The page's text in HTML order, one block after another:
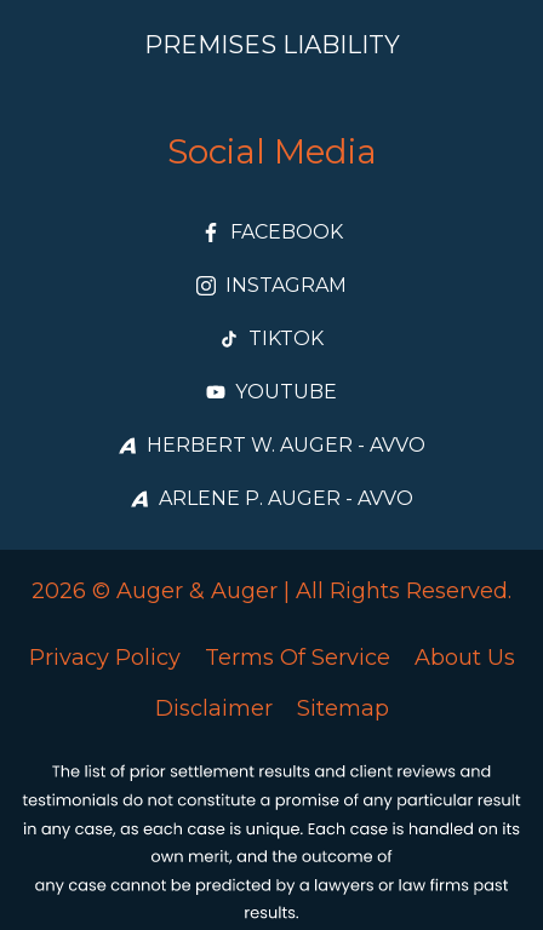
PREMISES LIABILITY
Social Media
FACEBOOK
INSTAGRAM
TIKTOK
YOUTUBE
HERBERT W. AUGER - AVVO
ARLENE P. AUGER - AVVO
2026 © Auger & Auger | All Rights Reserved.
Privacy Policy Terms Of Service
About Us
Disclaimer
Sitemap